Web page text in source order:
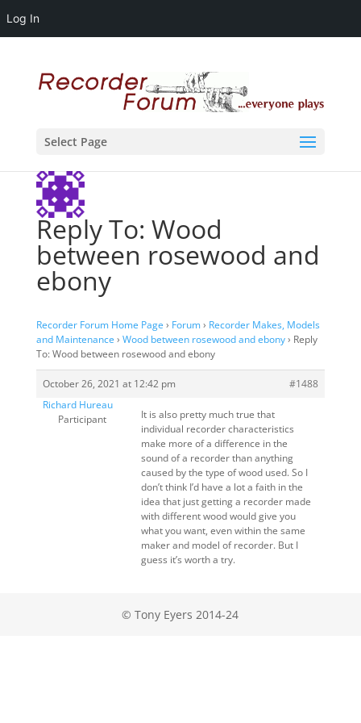
Log In
Select Page
Reply To: Wood
between rosewood and
ebony
Recorder Forum Home Page › Forum› Recorder Makes, Models
and Maintenance › Wood between rosewood and ebony› Reply
To: Wood between rosewood and ebony
October 26, 2021 at 12:42 pm
#1488
Richard Hureau
Participant
It is also pretty much true that
individual recorder characteristics
make more of a difference in the
sound of a recorder than anything
caused by the type of wood used. So I
don’t think I’d have a lot a faith in the
idea that just getting a recorder made
with different wood would give you
what you want, even within the same
maker and model of recorder. But I
guess it’s worth a try.
© Tony Eyers 2014-24